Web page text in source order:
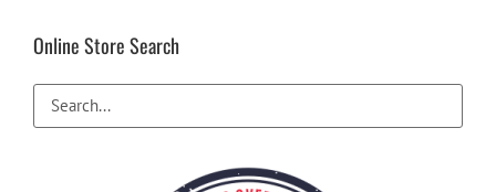
Online Store Search